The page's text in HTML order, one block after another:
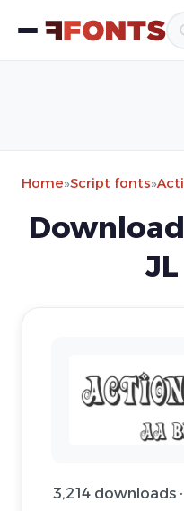
Home»Script fonts»
3,214 downloads